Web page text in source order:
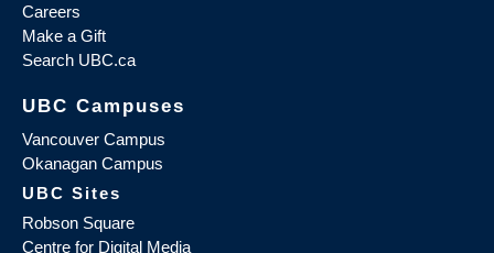
Careers
Make a Gift
Search UBC.ca
UBC Campuses
Vancouver Campus
Okanagan Campus
UBC Sites
Robson Square
Centre for Digital Media